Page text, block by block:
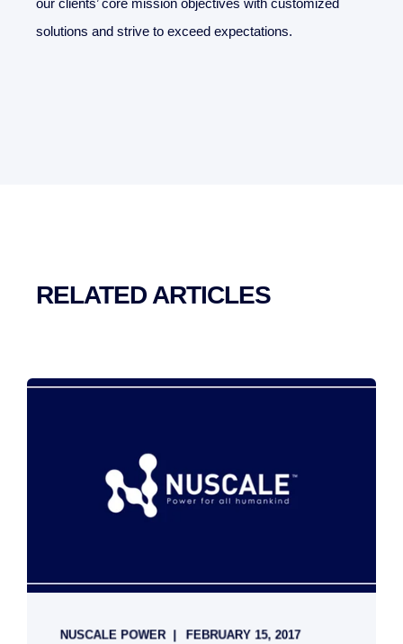
solutions and strive to exceed expectations.
RELATED ARTICLES
NUSCALE POWER
FEBRUARY 15, 2017